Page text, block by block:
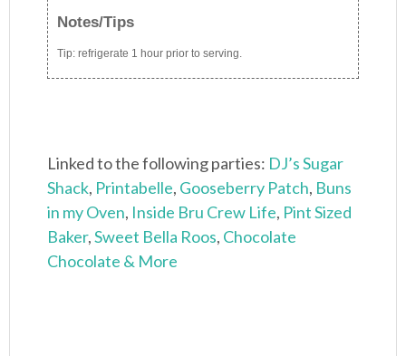
Notes/Tips
Tip: refrigerate 1 hour prior to serving.
Linked to the following parties: DJ’s Sugar
Shack, Printabelle, Gooseberry Patch, Buns
in my Oven, Inside Bru Crew Life, Pint Sized
Baker,Sweet Bella Roos, Chocolate
Chocolate & More